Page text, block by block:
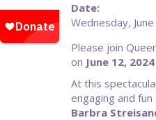
Date:
Wednesday,
Please join
on June 12,
At this
engaging and
Barbra